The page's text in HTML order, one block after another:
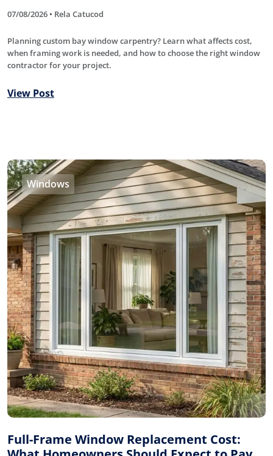
07/08/2026 • Rela Catucod
Planning custom bay window carpentry? Learn what affects cost,
when framing work is needed, and how to choose the right window
contractor for your project.
View Post
Windows
Full-Frame Window Replacement Cost: